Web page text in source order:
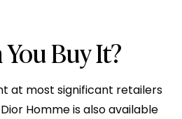
Buy It?
at most significant retailers
Homme is also available